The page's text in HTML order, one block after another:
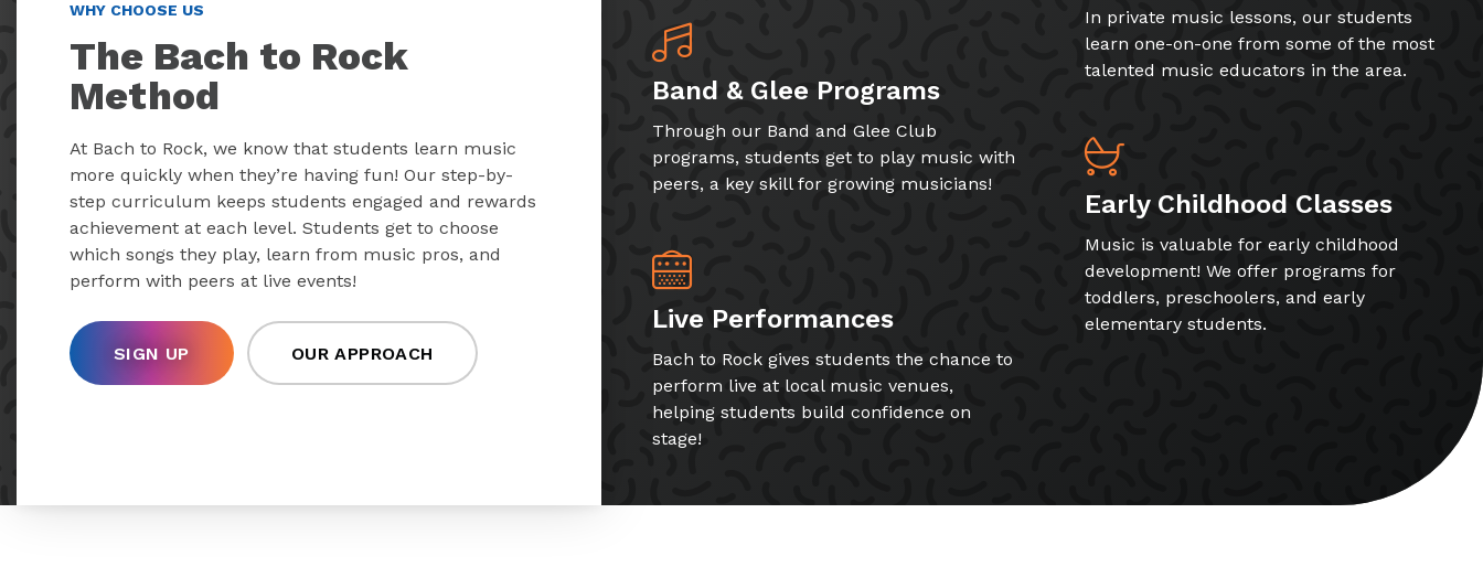
WHY CHOOSE US
The Bach to Rock
Method
At Bach to Rock, we know that students learn music
more quickly when they’re having fun! Our step-by-
step curriculum keeps students engaged and rewards
achievement at each level. Students get to choose
which songs they play, learn from music pros, and
perform with peers at live events!
SIGN UP OUR APPROACH
Band & Glee Programs
Through our Band and Glee Club
programs, students get to play music with
peers, a key skill for growing musicians!
Live Performances
Bach to Rock gives students the chance to
perform live at local music venues,
helping students build confidence on
stage!
In private music lessons, our students
learn one-on-one from some of the most
talented music educators in the area.
Early Childhood Classes
Music is valuable for early childhood
development! We offer programs for
toddlers, preschoolers, and early
elementary students.